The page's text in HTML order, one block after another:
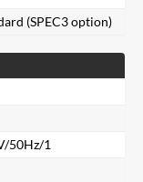
(SPEC3 option)
50Hz/1